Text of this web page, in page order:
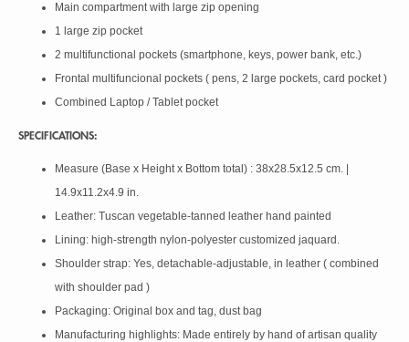
Main compartment with large zip opening
1 large zip pocket
2 multifunctional pockets (smartphone, keys, power bank, etc.)
Frontal multifuncional pockets ( pens, 2 large pockets, card pocket )
Combined Laptop / Tablet pocket
SPECIFICATIONS:
Measure (Base x Height x Bottom total) : 38x28.5x12.5 cm. |
14.9x11.2x4.9 in.
Leather: Tuscan vegetable-tanned leather hand painted
Lining: high-strength nylon-polyester customized jaquard.
Shoulder strap: Yes, detachable-adjustable, in leather ( combined
with shoulder pad )
Packaging: Original box and tag, dust bag
Manufacturing highlights: Made entirely by hand of artisan quality